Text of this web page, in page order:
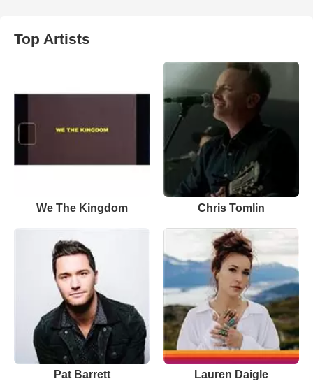
Top Artists
We The Kingdom Chris Tomlin
Pat Barrett Lauren Daigle